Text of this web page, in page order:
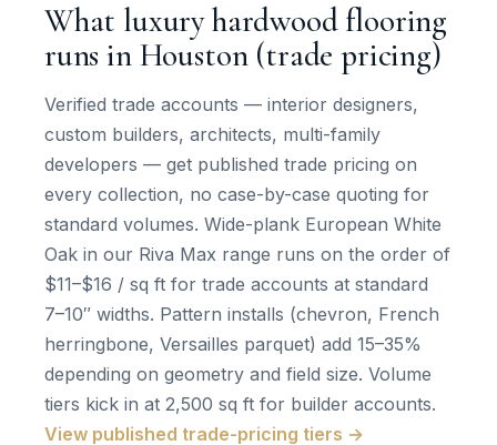
What luxury hardwood flooring
runs in Houston (trade pricing)
Verified trade accounts — interior designers,
custom builders, architects, multi-family
developers — get published trade pricing on
every collection, no case-by-case quoting for
standard volumes. Wide-plank European White
Oak in our Riva Max range runs on the order of
$11–$16 / sq ft for trade accounts at standard
7–10″ widths. Pattern installs (chevron, French
herringbone, Versailles parquet) add 15–35%
depending on geometry and field size. Volume
tiers kick in at 2,500 sq ft for builder accounts.
View published trade-pricing tiers →